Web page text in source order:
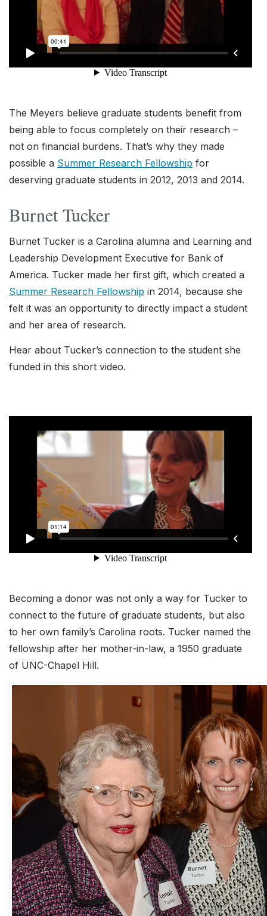
The Meyers believe graduate students benefit from
being able to focus completely on their research –
not on financial burdens. That’s why they made
possible a Summer Research Fellowship for
deserving graduate students in 2012, 2013 and 2014.
Burnet Tucker
Burnet Tucker is a Carolina alumna and Learning and
Leadership Development Executive for Bank of
America. Tucker made her first gift, which created a
Summer Research Fellowship in 2014, because she
felt it was an opportunity to directly impact a student
and her area of research.
Hear about Tucker’s connection to the student she
funded in this short video.
Becoming a donor was not only a way for Tucker to
connect to the future of graduate students, but also
to her own family’s Carolina roots. Tucker named the
fellowship after her mother-in-law, a 1950 graduate
of UNC-Chapel Hill.